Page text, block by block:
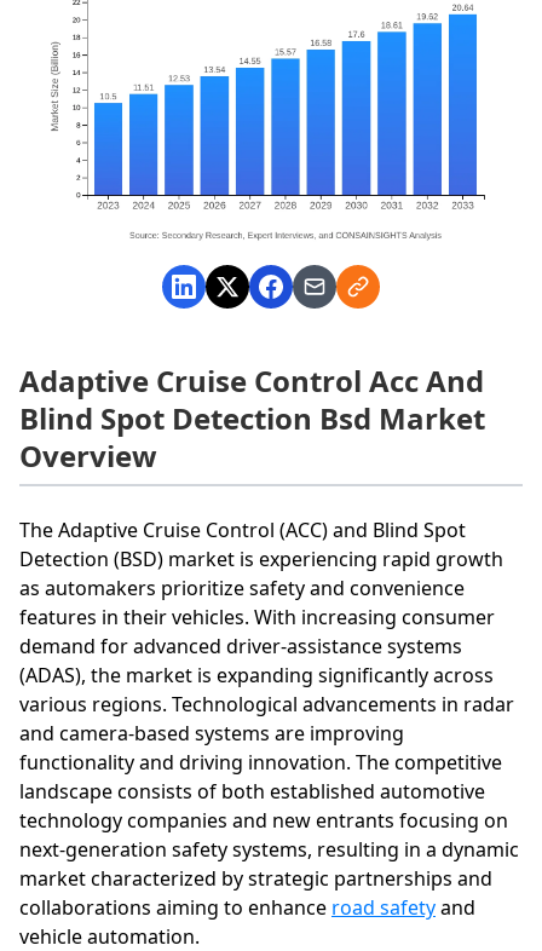
Adaptive Cruise Control Acc And
Blind Spot Detection Bsd Market
Overview
The Adaptive Cruise Control (ACC) and Blind Spot
Detection (BSD) market is experiencing rapid growth
as automakers prioritize safety and convenience
features in their vehicles. With increasing consumer
demand for advanced driver-assistance systems
(ADAS), the market is expanding significantly across
various regions. Technological advancements in radar
and camera-based systems are improving
functionality and driving innovation. The competitive
landscape consists of both established automotive
technology companies and new entrants focusing on
next-generation safety systems, resulting in a dynamic
market characterized by strategic partnerships and
collaborations aiming to enhance road safetyand
vehicle automation.